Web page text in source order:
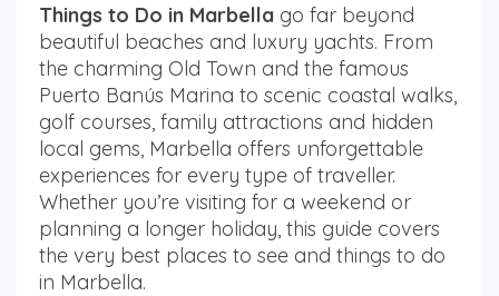
Things to Do in Marbella go far beyond
beautiful beaches and luxury yachts. From
the charming Old Town and the famous
Puerto Banús Marina to scenic coastal walks,
golf courses, family attractions and hidden
local gems, Marbella offers unforgettable
experiences for every type of traveller.
Whether you’re visiting for a weekend or
planning a longer holiday, this guide covers
the very best places to see and things to do
in Marbella.